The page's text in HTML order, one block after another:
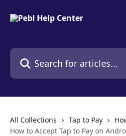
Search for articles...
All Collections Tap to Pay
How to Accept Tap to Pay on